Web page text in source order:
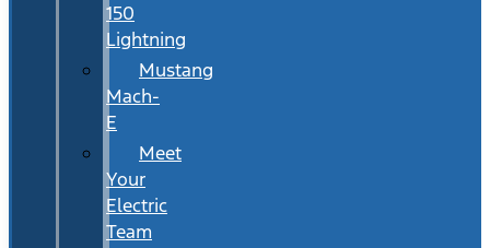
150
Lightning
Mustang
Mach-
E
Meet
Your
Electric
Team